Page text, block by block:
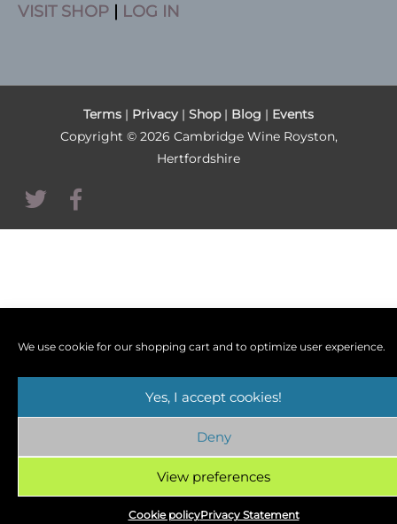
We use cookie for our shopping cart and to optimize user experience.
Yes, I accept cookies!
Deny
View preferences
Cookie policyPrivacy Statement
VISIT SHOP | LOG IN
Terms | Privacy | Shop| Blog | Events
Copyright © 2026 Cambridge Wine Royston,
Hertfordshire